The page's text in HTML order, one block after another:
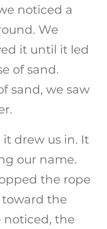
noticed a
We
it until it led
of sand.
sand, we saw
drew us in. It
our name.
the rope
the
noticed, the